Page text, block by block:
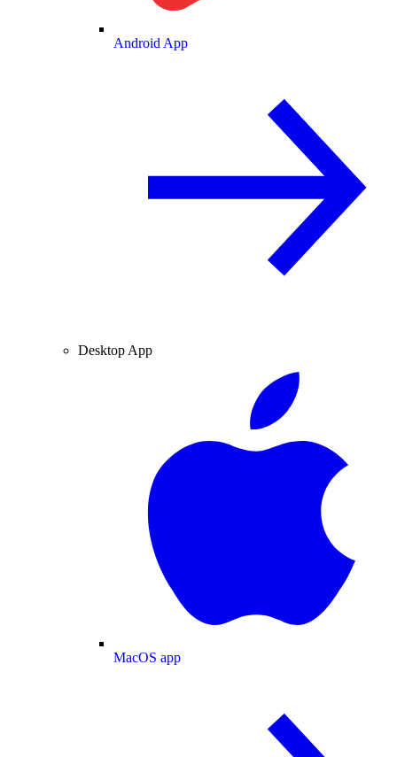
Android App
Desktop App
MacOS app